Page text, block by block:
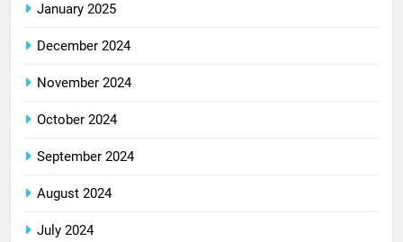
January 2025
December 2024
November 2024
October 2024
September 2024
August 2024
July 2024